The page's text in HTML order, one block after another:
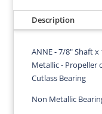
|
Description
ANNE - 7/8" Shaft
Metallic - Propeller
Cutlass Bearing
Non Metallic